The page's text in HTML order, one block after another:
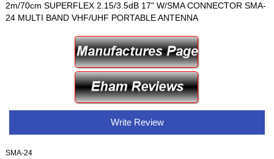
2m/70cm SUPERFLEX 2.15/3.5dB 17" W/SMA CONNECTOR SMA-
24 MULTI BAND VHF/UHF PORTABLE ANTENNA
Write Review
SMA-24